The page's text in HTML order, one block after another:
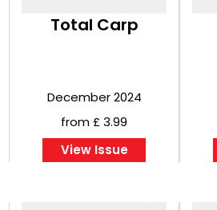
Total Carp
December 2024
from £ 3.99
View Issue